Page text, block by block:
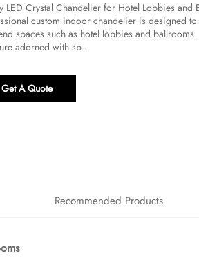
LED Crystal Chandelier for Hotel Lobbies and
custom indoor chandelier is designed
spaces such as hotel lobbies and
adorned with sp...
Get A Quote
Recommended Products